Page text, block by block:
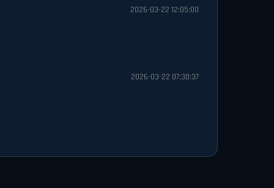
2026-03-22 12:05:00
2026-03-22 07:30:37